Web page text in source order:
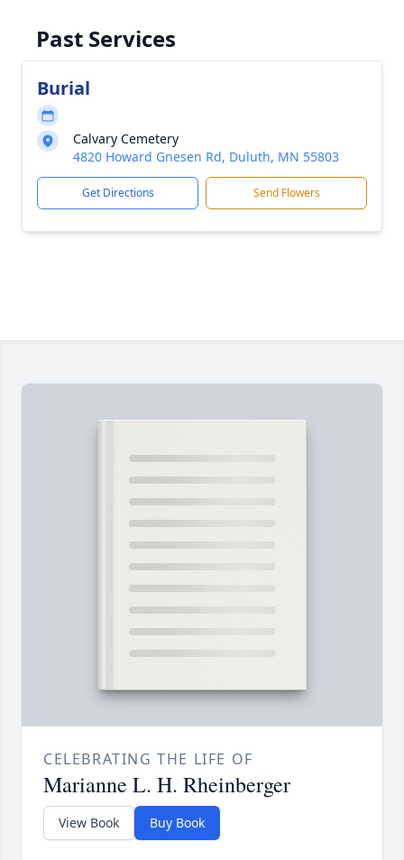
Past Services
Burial
Calvary Cemetery
4820 Howard Gnesen Rd, Duluth, MN 55803
Get Directions Send Flowers
CELEBRATING THE LIFE OF
Marianne L. H. Rheinberger
View Book Buy Book